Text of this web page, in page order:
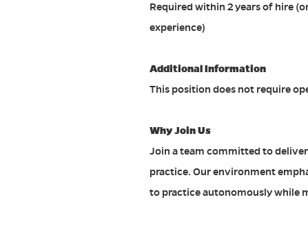
Required within 2 years of hire
experience)
Additional Information
This position does not require
Why Join Us
Join a team committed to
practice. Our environment
to practice autonomously while